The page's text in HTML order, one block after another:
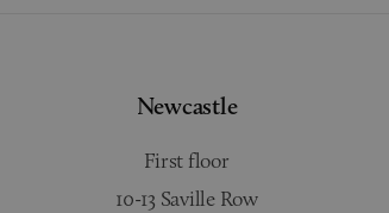
Newcastle
First floor
10-13 Saville Row